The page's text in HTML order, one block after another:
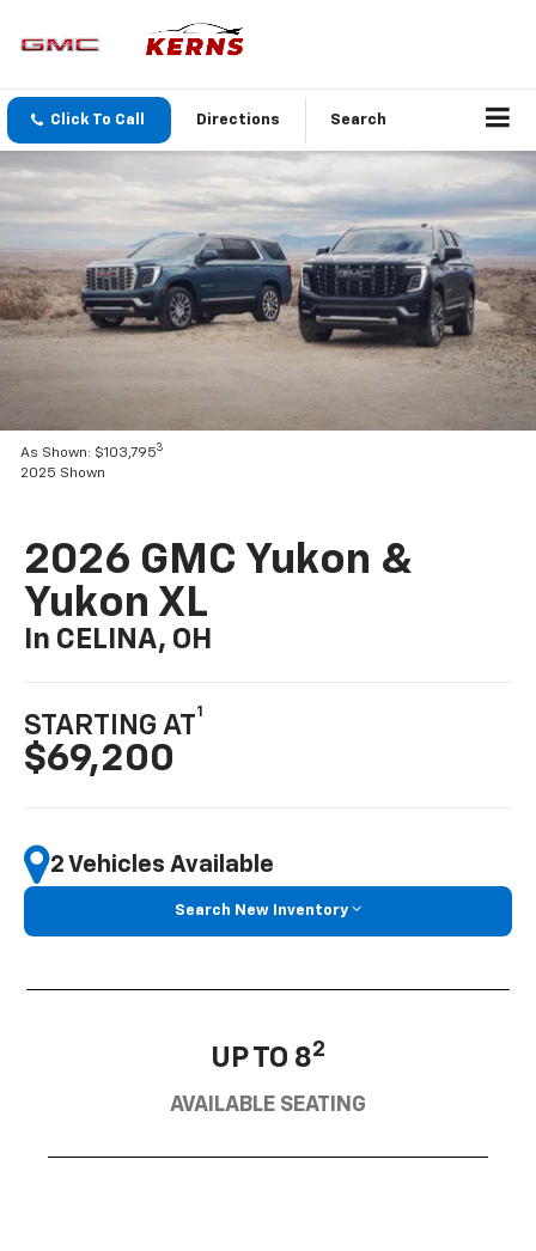
Click To Call Directions Search
As Shown: $103,7953
2025 Shown
2026 GMC Yukon &
Yukon XL
In CELINA, OH
STARTING AT
1
$69,200
2 Vehicles Available
Search New Inventory
UP TO 82
AVAILABLE SEATING